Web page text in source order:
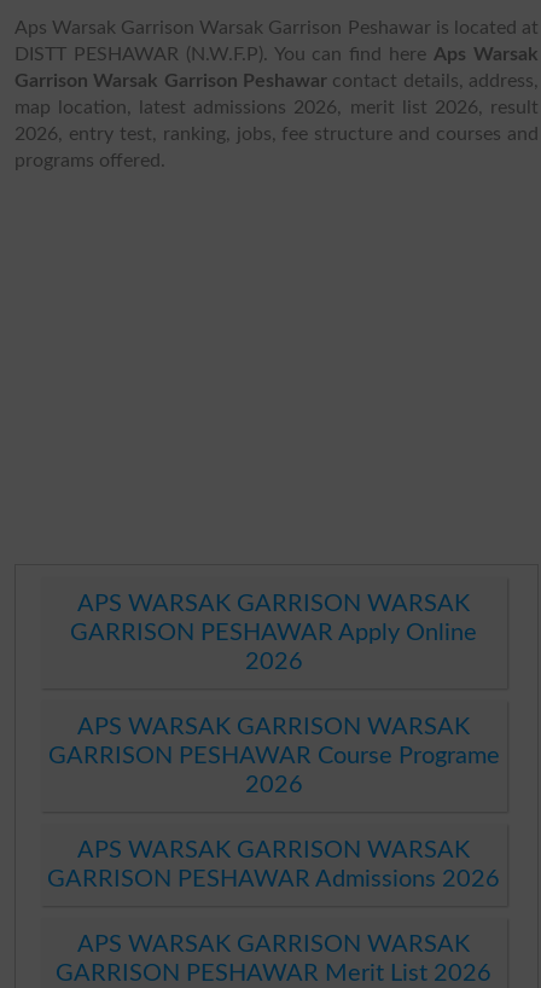
Aps Warsak Garrison Warsak Garrison Peshawar is located at
DISTT PESHAWAR (N.W.F.P). You can find hereAps Warsak
Garrison Warsak Garrison Peshawar contact details, address,
map location, latest admissions 2026, merit list 2026, result
2026, entry test, ranking, jobs, fee structure and courses and
programs offered.
APS WARSAK GARRISON WARSAK
GARRISON PESHAWAR Apply Online
2026
APS WARSAK GARRISON WARSAK
GARRISON PESHAWAR Course Programe
2026
APS WARSAK GARRISON WARSAK
GARRISON PESHAWAR Admissions 2026
APS WARSAK GARRISON WARSAK
GARRISON PESHAWAR Merit List 2026